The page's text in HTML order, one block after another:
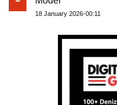
18 January 2026-00:11